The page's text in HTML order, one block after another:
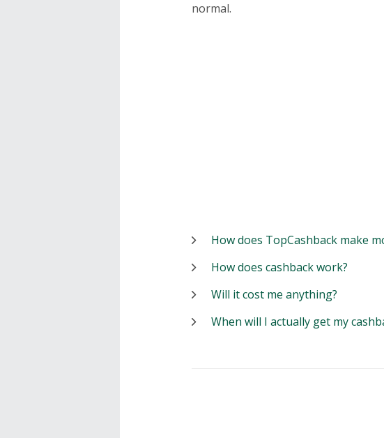
normal.
How does TopCashback make
How does cashback work?
Will it cost me anything?
When will I actually get my